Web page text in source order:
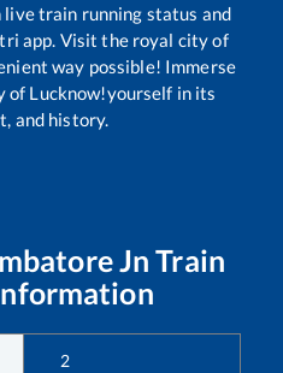
live train running status and
app. Visit the royal city of
way possible! Immerse
of Lucknow!yourself in its
and history.
JnTrain
2